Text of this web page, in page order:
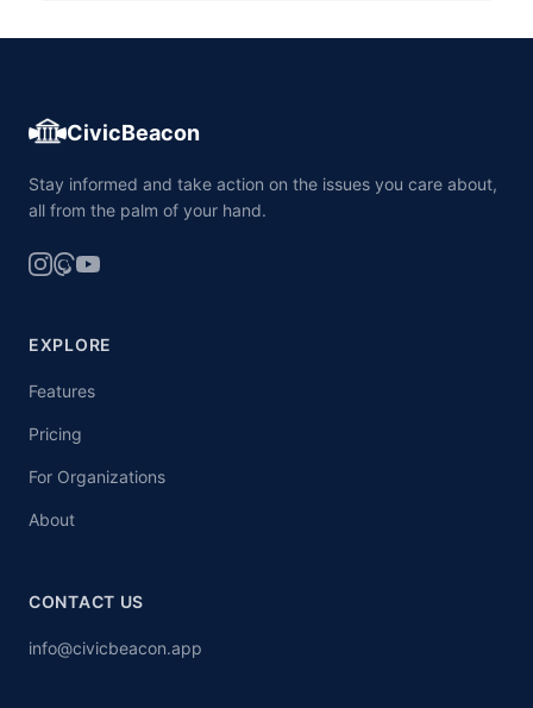
CivicBeacon
Stay informed and take action on the issues you care about,
all from the palm of your hand.
EXPLORE
Features
Pricing
For Organizations
About
CONTACT US
info@civicbeacon.app